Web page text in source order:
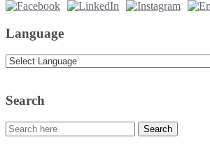
Language
Search